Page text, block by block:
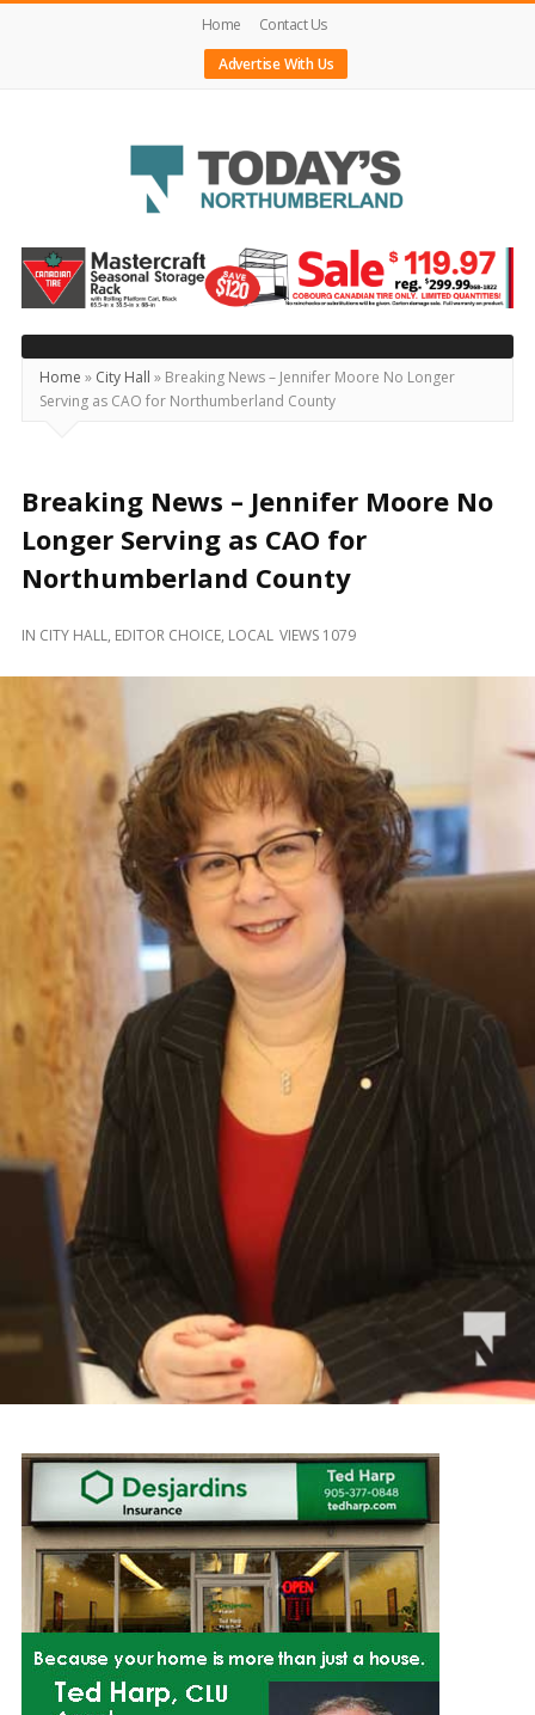
Home
Contact Us
Advertise With Us
Today's
Northumberland
–
Your
Source
For
Locally
and
Beyond
Home » City Hall » Breaking News – Jennifer Moore No Longer
Serving as CAO for Northumberland County
Breaking News – Jennifer Moore No
Longer Serving as CAO for
Northumberland County
IN CITY HALL, EDITOR CHOICE, LOCAL VIEWS 1079